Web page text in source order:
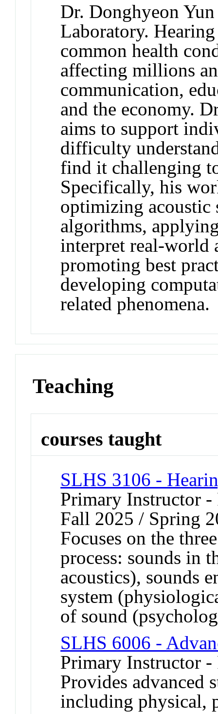
Dr. Donghyeon
Laboratory.
common health
affecting millions
communication,
and the economy.
aims to support
difficulty
find it challenging
Specifically, his
optimizing acoustic
algorithms,
interpret real-world
promoting best
developing
related phenomena.
Teaching
courses taught
SLHS 3106 -
Primary Instructor
Fall 2025 / Spring
Focuses on the
process: sounds in
acoustics), sounds
system
of sound
SLHS 6006 -
Primary Instructor -
Provides advanced
including physical,